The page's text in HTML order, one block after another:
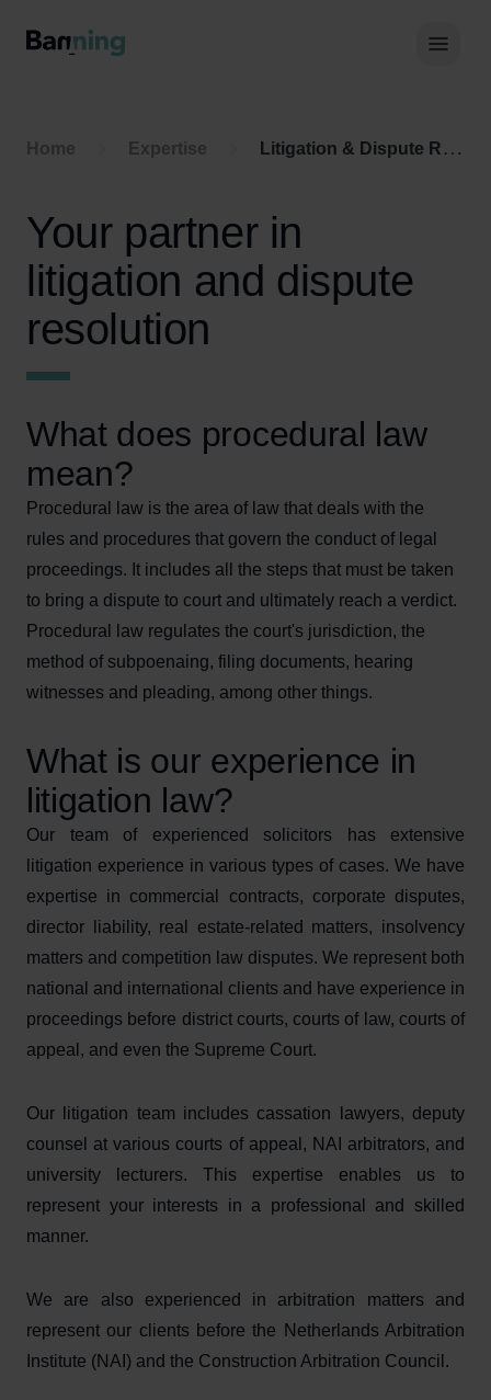
Home Expertise Litigation & Dispute Resolution
Your partner in
litigation and dispute
resolution
What does procedural law
mean?
Procedural law is the area of law that deals with the
rules and procedures that govern the conduct of legal
proceedings. It includes all the steps that must be taken
to bring a dispute to court and ultimately reach a verdict.
Procedural law regulates the court's jurisdiction, the
method of subpoenaing, filing documents, hearing
witnesses and pleading, among other things.
What is our experience in
litigation law?
Our team of experienced solicitors has extensive
litigation experience in various types of cases. We have
expertise in commercial contracts, corporate disputes,
director liability, real estate-related matters, insolvency
matters and competition law disputes. We represent both
national and international clients and have experience in
proceedings before district courts, courts of law, courts of
appeal, and even the Supreme Court.
Our litigation team includes cassation lawyers, deputy
counsel at various courts of appeal, NAI arbitrators, and
university lecturers. This expertise enables us to
represent your interests in a professional and skilled
manner.
We are also experienced in arbitration matters and
represent our clients before the Netherlands Arbitration
Institute (NAI) and the Construction Arbitration Council.